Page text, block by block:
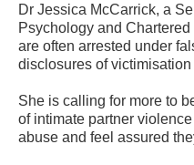
Dr Jessica McCarrick, a
Psychology and
are often arrested under
disclosures of
She is calling for more to
of intimate partner
abuse and feel assured